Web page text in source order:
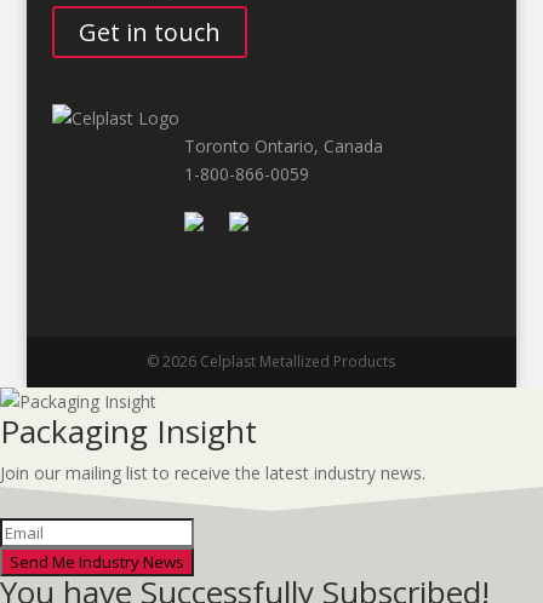
Get in touch
Toronto Ontario, Canada
1-800-866-0059
© 2026 Celplast Metallized Products
Packaging Insight
Join our mailing list to receive the latest industry news.
Send Me Industry News
You have Successfully Subscribed!